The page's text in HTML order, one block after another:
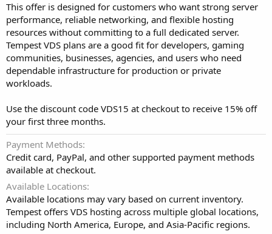
This offer is designed for customers who want strong server
performance, reliable networking, and flexible hosting
resources without committing to a full dedicated server.
Tempest VDS plans are a good fit for developers, gaming
communities, businesses, agencies, and users who need
dependable infrastructure for production or private
workloads.
Use the discount code VDS15 at checkout to receive 15% off
your first three months.
Payment Methods
Credit card, PayPal, and other supported payment methods
available at checkout.
Available Locations
Available locations may vary based on current inventory.
Tempest offers VDS hosting across multiple global locations,
including North America, Europe, and Asia-Pacific regions.